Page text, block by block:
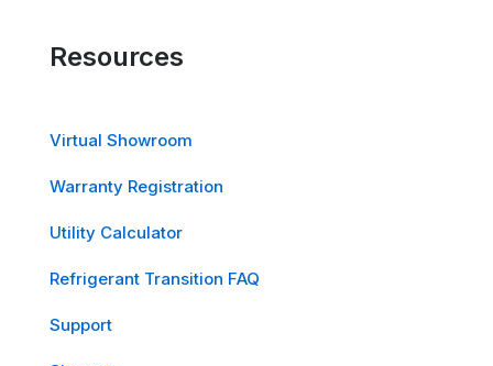
Resources
Virtual Showroom
Warranty Registration
Utility Calculator
Refrigerant Transition FAQ
Support